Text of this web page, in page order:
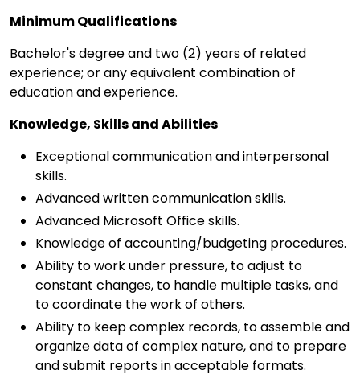
Minimum Qualifications
Bachelor's degree and two (2) years of related
experience; or any equivalent combination of
education and experience.
Knowledge, Skills and Abilities
Exceptional communication and interpersonal
skills.
Advanced written communication skills.
Advanced Microsoft Office skills.
Knowledge of accounting/budgeting procedures.
Ability to work under pressure, to adjust to
constant changes, to handle multiple tasks, and
to coordinate the work of others.
Ability to keep complex records, to assemble and
organize data of complex nature, and to prepare
and submit reports in acceptable formats.